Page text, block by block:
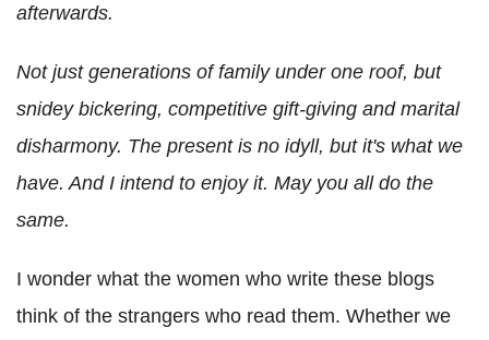
afterwards.
Not just generations of family under one roof, but
snidey bickering, competitive gift-giving and marital
disharmony. The present is no idyll, but it's what we
have. And I intend to enjoy it. May you all do the
same.
I wonder what the women who write these blogs
think of the strangers who read them. Whether we